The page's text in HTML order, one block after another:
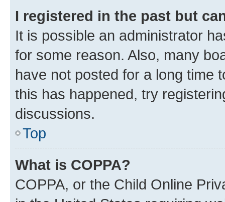
I registered in the past but
It is possible an administrator
for some reason. Also, many
have not posted for a long time
this has happened, try
discussions.
Top
What is COPPA?
COPPA, or the Child Online